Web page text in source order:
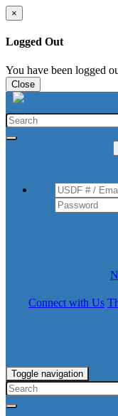
×
Logged Out
You have been logged
Close
Connect with Us
Toggle navigation